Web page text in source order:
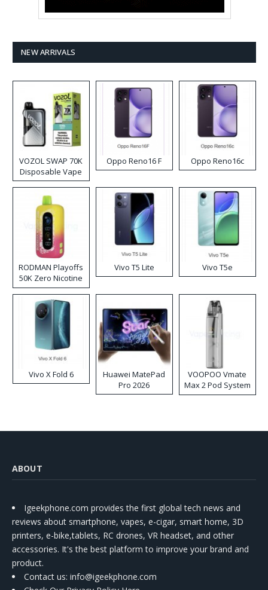
NEW ARRIVALS
VOZOL SWAP 70K
Disposable Vape
Oppo Reno16 F Oppo Reno16c
RODMAN Playoffs
50K Zero Nicotine
Disposable Vape
Vivo T5 Lite Vivo T5e
Vivo X Fold 6
Huawei MatePad
Pro 2026
VOOPOO Vmate
Max 2 Pod System
Kit
ABOUT
Igeekphone.com provides the first global tech news and
reviews about smartphone, vapes, e-cigar, smart home, 3D
printers, e-bike,tablets, RC drones, VR headset, and other
accessories. It's the best platform to improve your brand and
product.
Contact us: info@igeekphone.com